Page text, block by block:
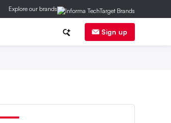
Explore our brands
Sign up